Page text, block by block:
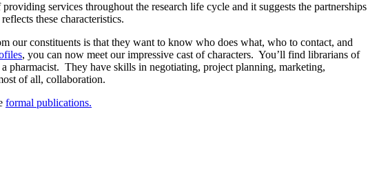
services throughout the research life cycle and it suggests the partnerships
these characteristics.
our constituents is that they want to know who does what, who to contact, and
, you can now meet our impressive cast of characters. You’ll find librarians of
pharmacist. They have skills in negotiating, project planning, marketing,
of all, collaboration.
formal publications.